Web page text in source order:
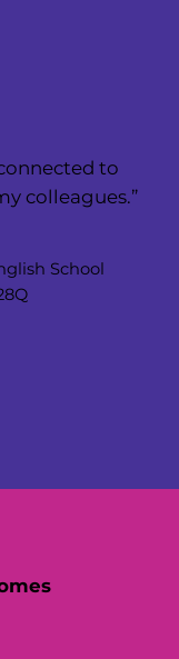
to
colleagues.”
School